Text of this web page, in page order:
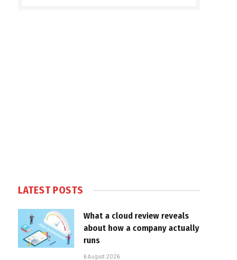
LATEST POSTS
What a cloud review reveals
about how a company actually
runs
6 August 2026